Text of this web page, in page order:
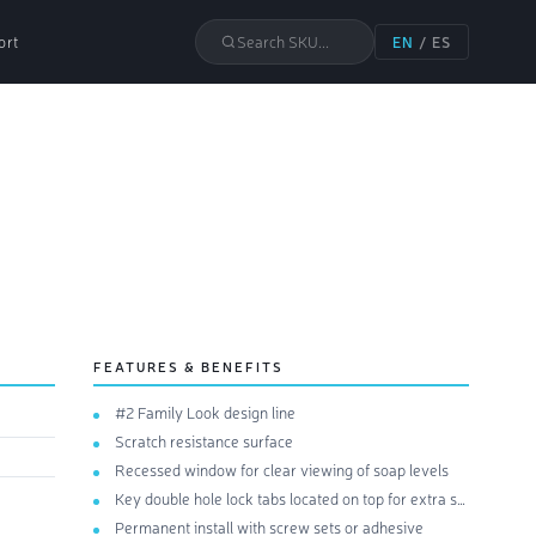
Search SKU... EN / ES
FEATURES & BENEFITS
#2 Family Look design line
Scratch resistance surface
Recessed window for clear viewing of soap levels
Key double hole lock tabs located on top for extra security
Permanent install with screw sets or adhesive